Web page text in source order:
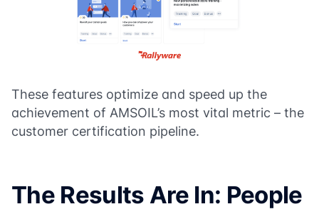
These features optimize and speed up the
achievement of AMSOIL’s most vital metric – the
customer certification pipeline.
The Results Are In: People